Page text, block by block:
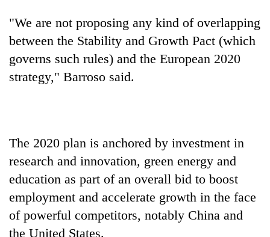
"We are not proposing any kind of overlapping
between the Stability and Growth Pact (which
governs such rules) and the European 2020
strategy," Barroso said.
The 2020 plan is anchored by investment in
research and innovation, green energy and
education as part of an overall bid to boost
employment and accelerate growth in the face
of powerful competitors, notably China and
the United States.